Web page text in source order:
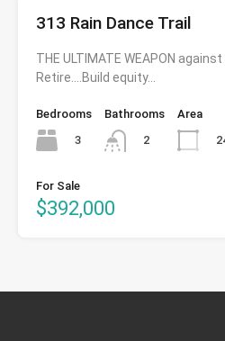
313 Rain Dance Trail
THE ULTIMATE WEAPON
Retire….Build equity…
Bedrooms
3
Bathrooms
2
Area
For Sale
$392,000